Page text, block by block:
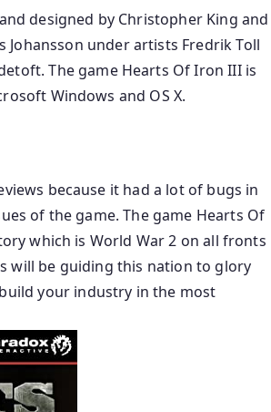
designed by Christopher King and
Johansson under artists Fredrik Toll
The game Hearts Of Iron III is
Windows and OS X.
because it had a lot of bugs in
of the game. The game Hearts Of
which is World War 2 on all fronts
will be guiding this nation to glory
your industry in the most